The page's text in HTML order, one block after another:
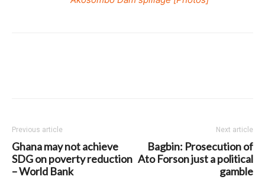
Previous article
Ghana may not achieve
SDG on poverty reduction
– World Bank
Next article
Bagbin: Prosecution of
Ato Forson just a political
gamble